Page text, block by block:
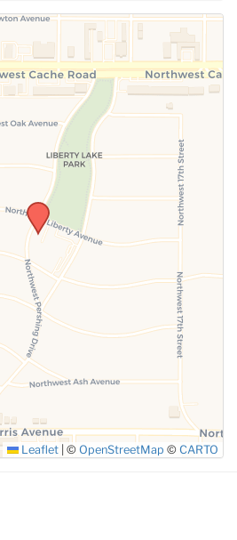
a change to the meeting
SUBMIT
Leaflet © OpenStreetMap © CARTO